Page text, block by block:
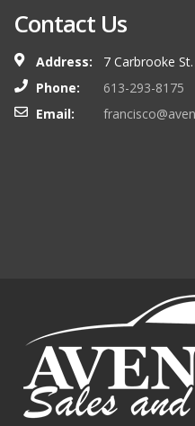
Contact Us
Address:
7 Carbrooke
Phone:
613-293-8175
Email: